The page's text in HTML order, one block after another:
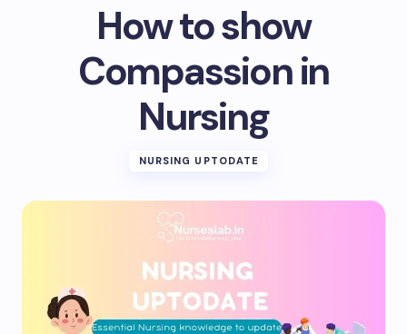
How to show
Compassion in
Nursing
NURSING UPTODATE